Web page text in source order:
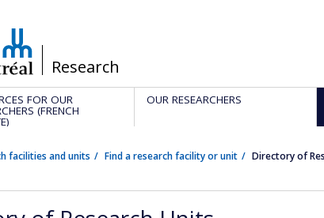
/Research
FOR OUR
(FRENCH
OUR RESEARCHERS
facilities and units Find a research facility or unit Directory of